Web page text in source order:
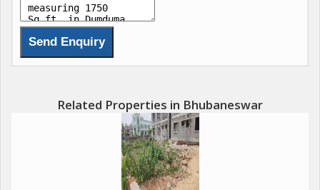
The neighborhood of Dumduma is known for its peaceful
surroundings and lush greenery, offering a peaceful retreat
from the hustle and bustle of the city. The plot is well-
connected to the main roads, ensuring easy accessibility to
Key amenities in the vicinity include:
- Schools: The plot is in close proximity to reputed schools such
as ODM Public School, Kendriya Vidyalaya, and DAV Public
Related Properties in Bhubaneswar